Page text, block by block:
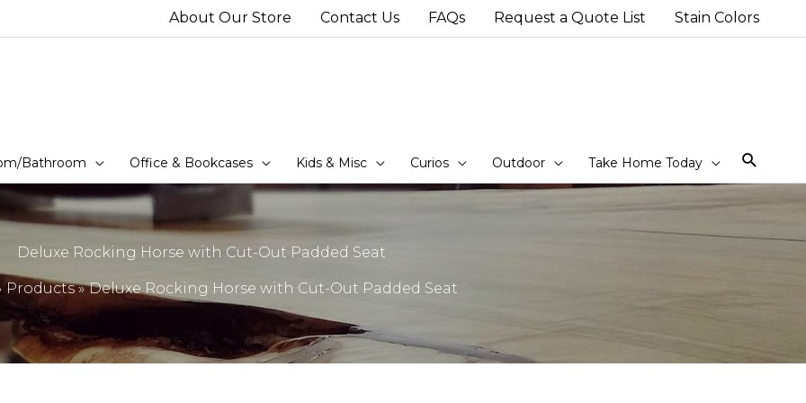
About Our Store Contact Us FAQs Request a Quote List Stain Colors
Bathroom Office & Bookcases Kids & Misc Curios Outdoor Take Home Today
Deluxe Rocking Horse with Cut-Out Padded Seat
Products Deluxe Rocking Horse with Cut-Out Padded Seat